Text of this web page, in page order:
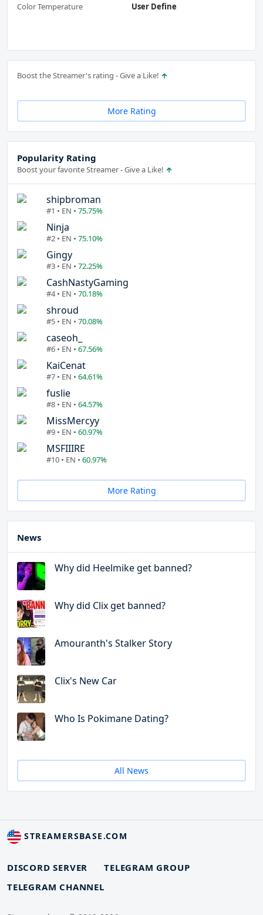
Color Temperature
User Define
Boost the Streamer's rating - Give a Like!
More Rating
Popularity Rating
Boost your favorite Streamer - Give a Like!
shipbroman
#1 • EN • 75.75%
Ninja
#2 • EN • 75.10%
Gingy
#3 • EN • 72.25%
CashNastyGaming
#4 • EN • 70.18%
shroud
#5 • EN • 70.08%
caseoh_
#6 • EN • 67.56%
KaiCenat
#7 • EN • 64.61%
fuslie
#8 • EN • 64.57%
MissMercyy
#9 • EN • 60.97%
MSFIIIRE
#10 • EN • 60.97%
More Rating
News
Why did Heelmike get banned?
Why did Clix get banned?
Amouranth's Stalker Story
Clix's New Car
Who Is Pokimane Dating?
All News
STREAMERSBASE.COM
DISCORD SERVER
TELEGRAM GROUP
TELEGRAM CHANNEL